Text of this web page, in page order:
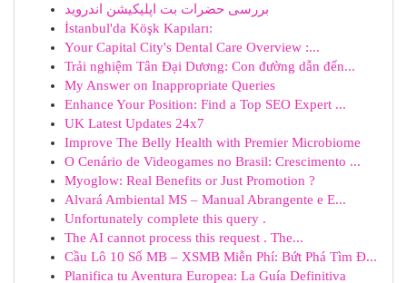
بررسی حضرات بت اپلیکیشن اندروید
İstanbul'da Köşk Kapıları:
Your Capital City's Dental Care Overview :...
Trải nghiệm Tân Đại Dương: Con đường dẫn đến...
My Answer on Inappropriate Queries
Enhance Your Position: Find a Top SEO Expert ...
UK Latest Updates 24x7
Improve The Belly Health with Premier Microbiome
O Cenário de Videogames no Brasil: Crescimento ...
Myoglow: Real Benefits or Just Promotion ?
Alvará Ambiental MS – Manual Abrangente e E...
Unfortunately complete this query .
The AI cannot process this request . The...
Cầu Lô 10 Số MB – XSMB Miễn Phí: Bứt Phá Tìm Đ...
Planifica tu Aventura Europea: La Guía Definitiva